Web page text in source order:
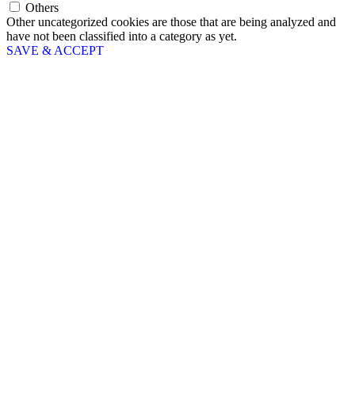
Others
Other uncategorized cookies are those that are being analyzed and
have not been classified into a category as yet.
SAVE & ACCEPT